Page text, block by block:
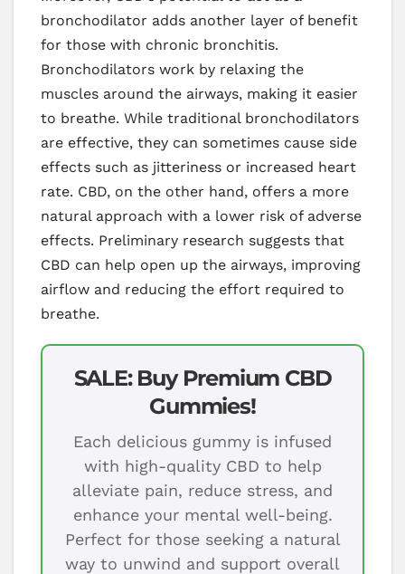
bronchodilator adds another layer of benefit
for those with chronic bronchitis.
Bronchodilators work by relaxing the
muscles around the airways, making it easier
to breathe. While traditional bronchodilators
are effective, they can sometimes cause side
effects such as jitteriness or increased heart
rate. CBD, on the other hand, offers a more
natural approach with a lower risk of adverse
effects. Preliminary research suggests that
CBD can help open up the airways, improving
airflow and reducing the effort required to
breathe.
SALE: Buy Premium CBD
Gummies!
Each delicious gummy is infused
with high-quality CBD to help
alleviate pain, reduce stress, and
enhance your mental well-being.
Perfect for those seeking a natural
way to unwind and support overall